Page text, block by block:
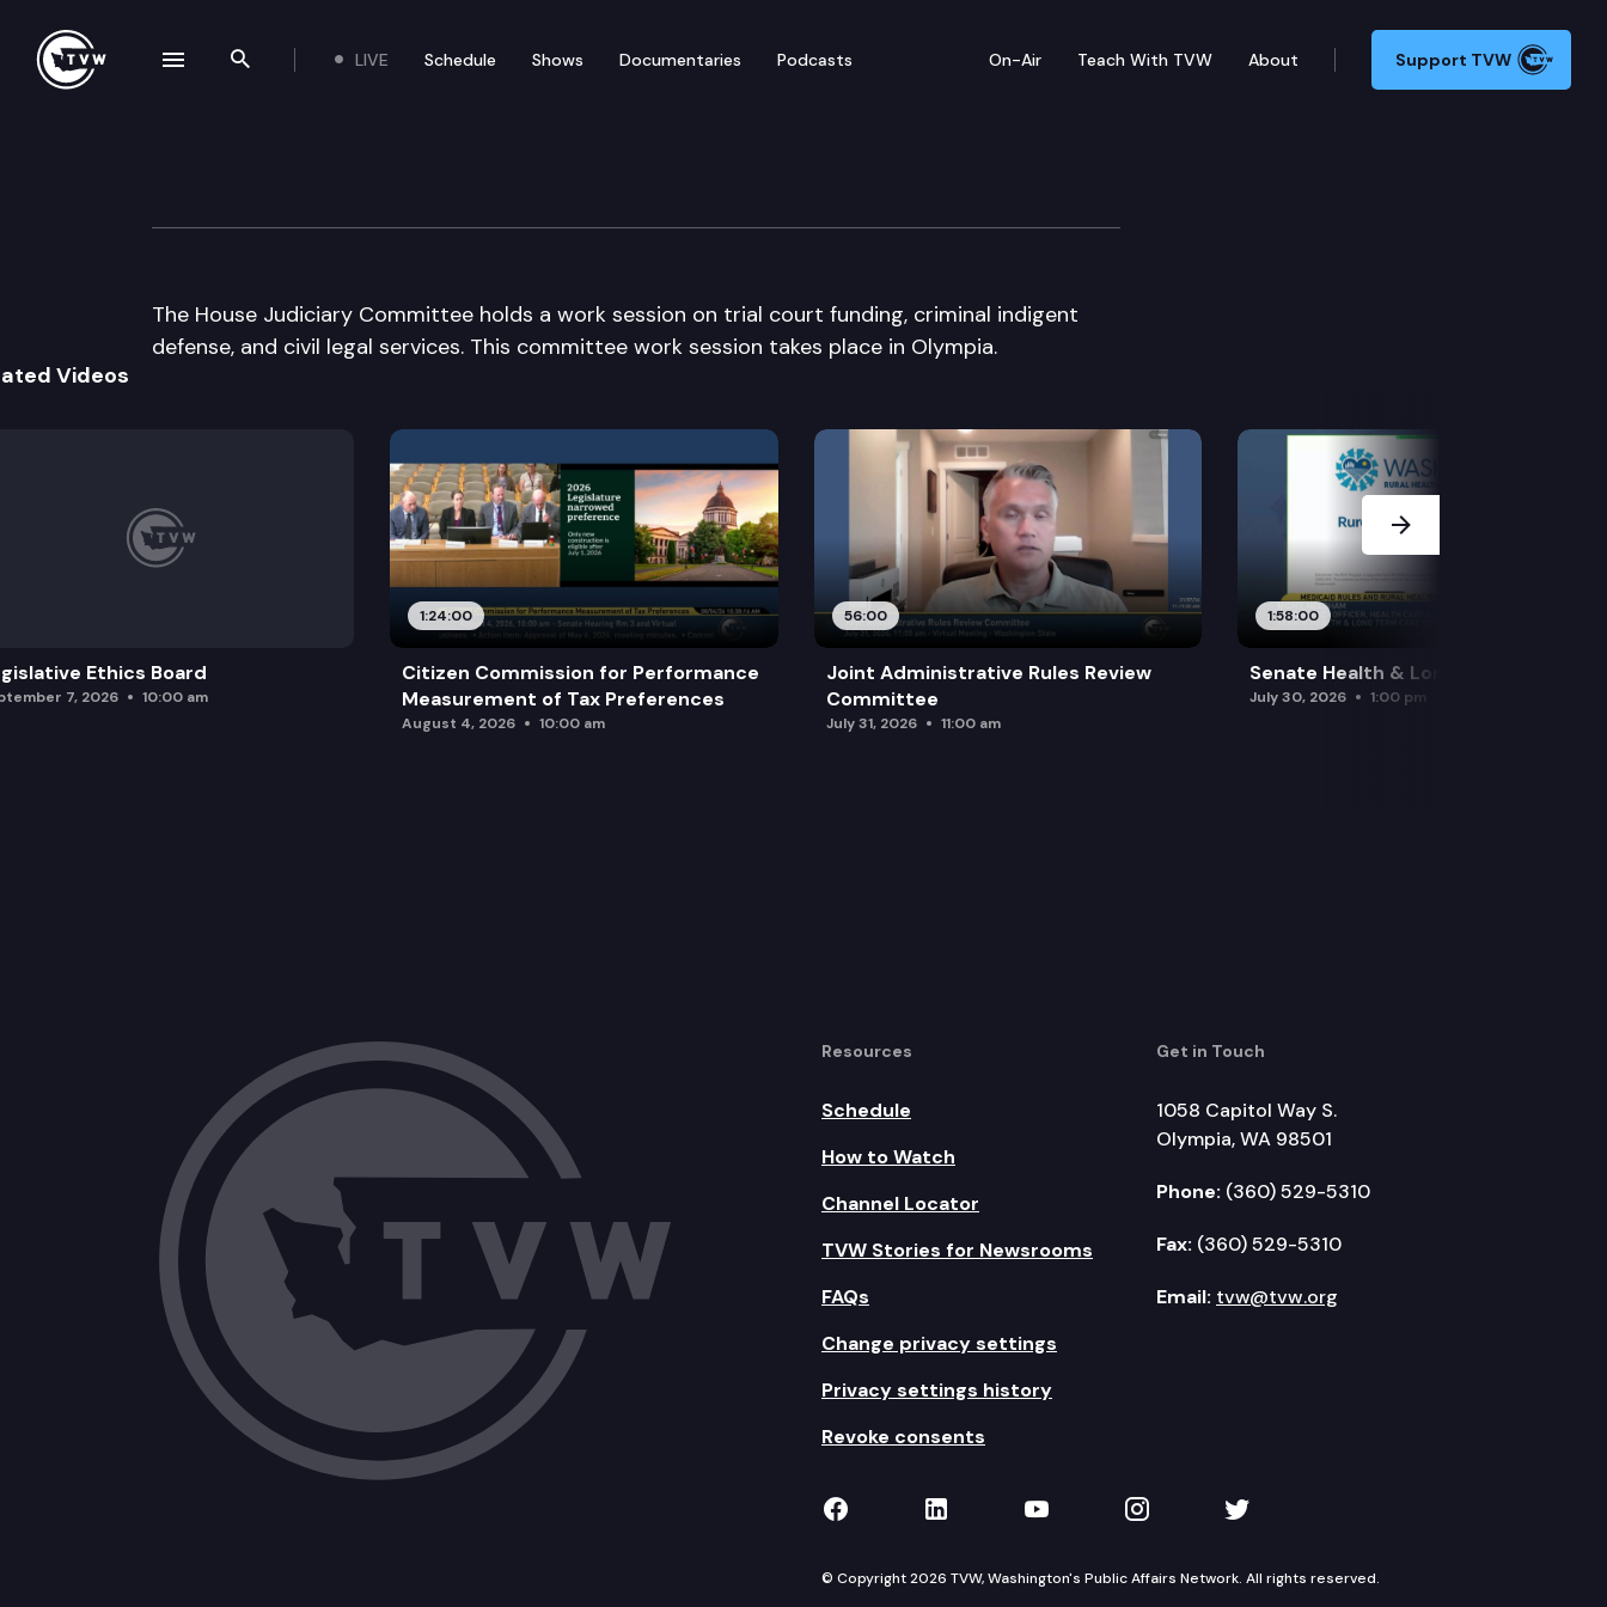
Search the site
LIVE Schedule Shows Documentaries Podcasts On-Air Teach With TVW About Support TVW
House Judiciary
The House Judiciary Committee holds a work session on trial court funding, criminal indigent
defense, and civil legal services. This committee work session takes place in Olympia.
Videos
Ethics Board
7, 2026 10:00 am
1:24:00
Citizen Commission for Performance
Measurement of Tax Preferences
August 4, 2026 10:00 am
56:00
Joint Administrative Rules Review
Committee
July 31, 2026 11:00 am
1:58:00
Senate Health & Long-Term Care
July 30, 2026 1:00 pm
Next Slide
Resources
Schedule
How to Watch
Channel Locator
TVW Stories for Newsrooms
FAQs
Change privacy settings
Privacy settings history
Revoke consents
Get in Touch
1058 Capitol Way S.
Olympia, WA 98501
Phone: (360) 529-5310
Fax: (360) 529-5310
Email: tvw@tvw.org
TVW on Facebook
TVW on LinkedIn
TVW on YouTube
TVW on Instagram
TVW on Twitter
© Copyright 2026 TVW, Washington's Public Affairs Network. All rights reserved.
navigation drawer